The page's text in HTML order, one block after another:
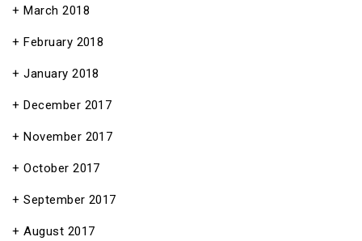
March 2018
February 2018
January 2018
December 2017
November 2017
October 2017
September 2017
August 2017